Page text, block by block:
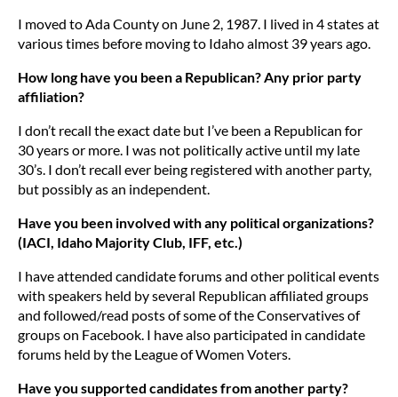
I moved to Ada County on June 2, 1987. I lived in 4 states at
various times before moving to Idaho almost 39 years ago.
How long have you been a Republican? Any prior party
affiliation?
I don’t recall the exact date but I’ve been a Republican for
30 years or more. I was not politically active until my late
30’s. I don’t recall ever being registered with another party,
but possibly as an independent.
Have you been involved with any political organizations?
(IACI, Idaho Majority Club, IFF, etc.)
I have attended candidate forums and other political events
with speakers held by several Republican affiliated groups
and followed/read posts of some of the Conservatives of
groups on Facebook. I have also participated in candidate
forums held by the League of Women Voters.
Have you supported candidates from another party?